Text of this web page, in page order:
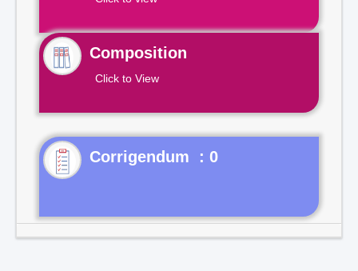
Composition
Click to View
Corrigendum : 0